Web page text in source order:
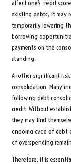
affect one’s credit
existing debts, it may
temporarily lowering
borrowing
payments on the
standing.
Another significant
consolidation. Many
following debt
credit. Without
they may find
ongoing cycle of debt
of overspending
Therefore, it is